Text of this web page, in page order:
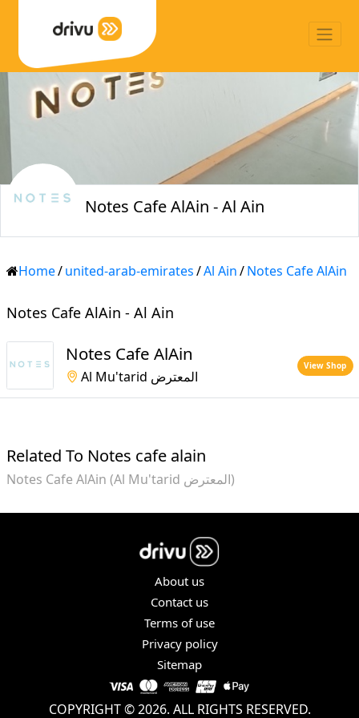
Notes Cafe AlAin - Al Ain
Home/united-arab-emirates/Al Ain/Notes Cafe AlAin
Notes Cafe AlAin - Al Ain
Notes Cafe AlAin
Al Mu'tarid المعترض
View Shop
Related To Notes cafe alain
Notes Cafe AlAin (Al Mu'tarid المعترض)
About us
Contact us
Terms of use
Privacy policy
Sitemap
COPYRIGHT © 2026. ALL RIGHTS RESERVED.